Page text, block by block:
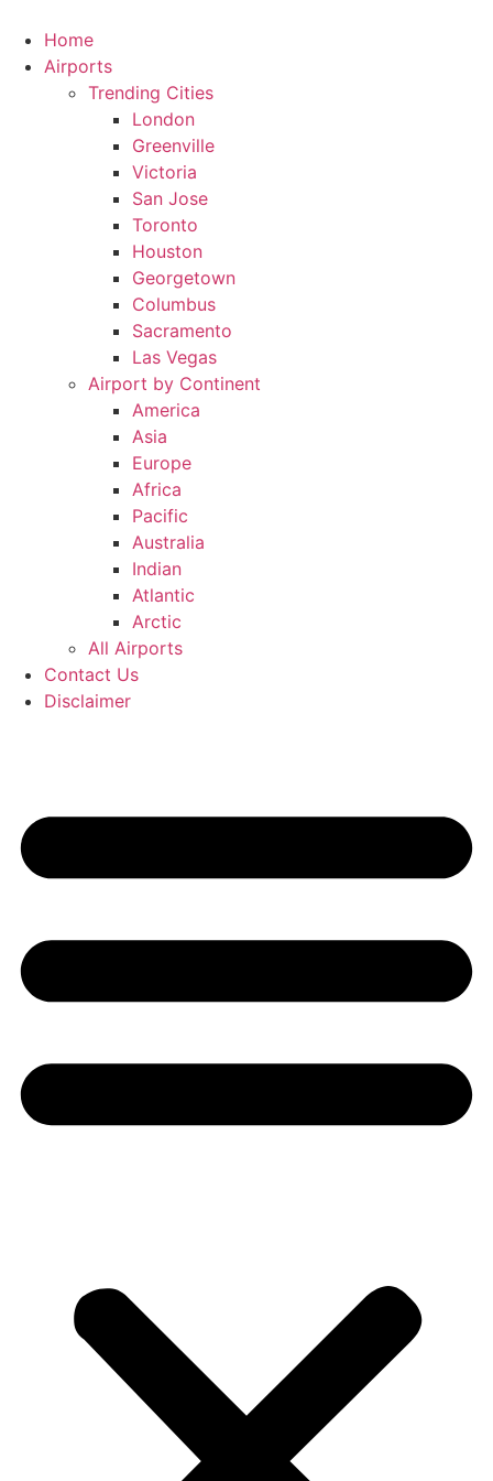
content
Home
Airports
Trending Cities
London
Greenville
Victoria
San Jose
Toronto
Houston
Georgetown
Columbus
Sacramento
Las Vegas
Airport by Continent
America
Asia
Europe
Africa
Pacific
Australia
Indian
Atlantic
Arctic
All Airports
Contact Us
Disclaimer